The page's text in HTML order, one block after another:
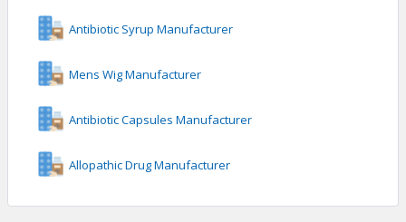
Antibiotic Syrup Manufacturer
Mens Wig Manufacturer
Antibiotic Capsules Manufacturer
Allopathic Drug Manufacturer